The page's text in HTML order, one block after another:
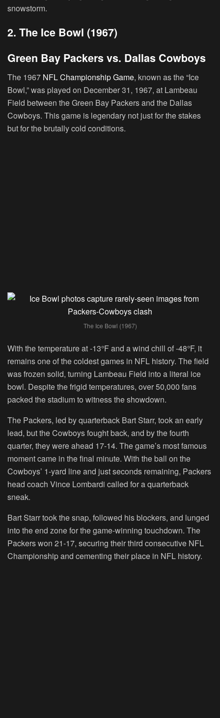
snowstorm.
2. The Ice Bowl (1967)
Green Bay Packers vs. Dallas Cowboys
The 1967 NFL Championship Game, known as the “Ice
Bowl,” was played on December 31, 1967, at Lambeau
Field between the Green Bay Packers and the Dallas
Cowboys. This game is legendary not just for the stakes
but for the brutally cold conditions.
The Ice Bowl (1967)
With the temperature at -13°F and a wind chill of -48°F, it
remains one of the coldest games in NFL history. The field
was frozen solid, turning Lambeau Field into a literal ice
bowl. Despite the frigid temperatures, over 50,000 fans
packed the stadium to witness the showdown.
The Packers, led by quarterback Bart Starr, took an early
lead, but the Cowboys fought back, and by the fourth
quarter, they were ahead 17-14. The game’s most famous
moment came in the final minute. With the ball on the
Cowboys’ 1-yard line and just seconds remaining, Packers
head coach Vince Lombardi called for a quarterback
sneak.
Bart Starr took the snap, followed his blockers, and lunged
into the end zone for the game-winning touchdown. The
Packers won 21-17, securing their third consecutive NFL
Championship and cementing their place in NFL history.